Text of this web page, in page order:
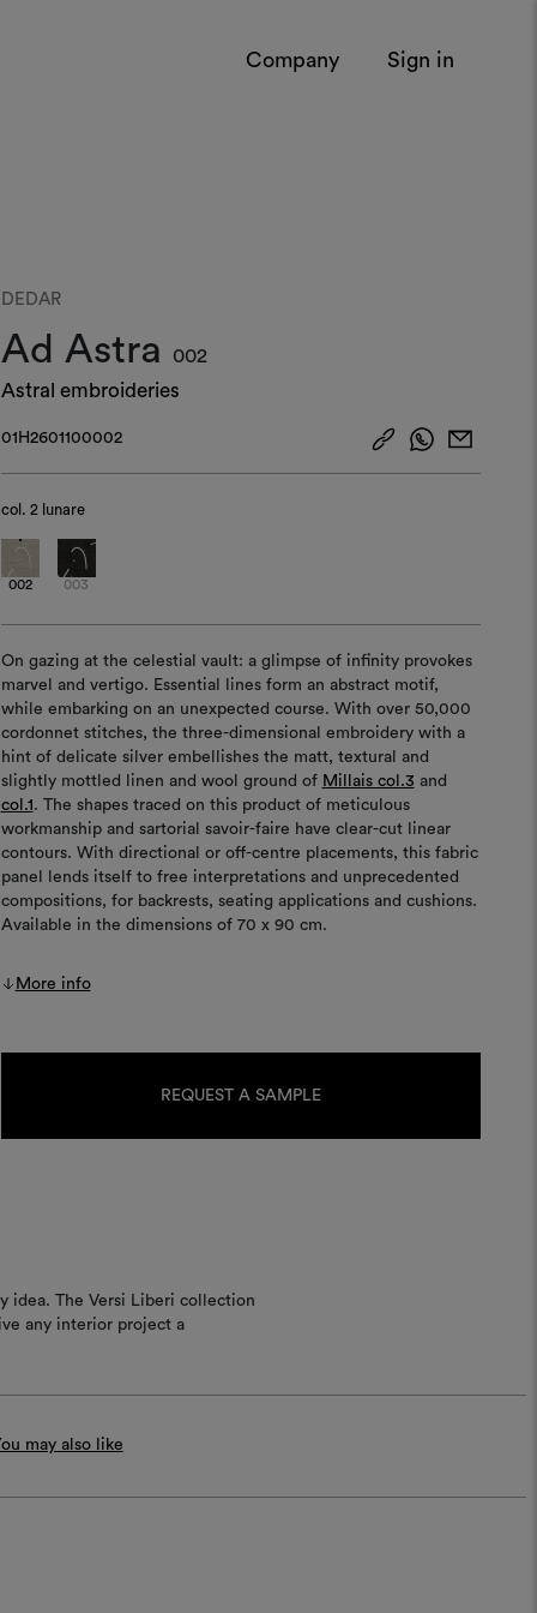
Company Sign in
DEDAR
Ad Astra
002
Astral embroideries
01H2601100002
col. 2 lunare
002 003
On gazing at the celestial vault: a glimpse of infinity provokes
marvel and vertigo. Essential lines form an abstract motif,
while embarking on an unexpected course. With over 50,000
cordonnet stitches, the three-dimensional embroidery with a
hint of delicate silver embellishes the matt, textural and
slightly mottled linen and wool ground of Millais col.3 and
col.1 . The shapes traced on this product of meticulous
workmanship and sartorial savoir-faire have clear-cut linear
contours. With directional or off-centre placements, this fabric
panel lends itself to free interpretations and unprecedented
compositions, for backrests, seating applications and cushions.
Available in the dimensions of 70 x 90 cm.
More info
REQUEST A SAMPLE
idea. The Versi Liberi collection
any interior project a
may also like